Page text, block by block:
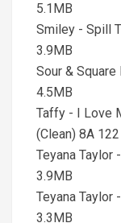
5.1MB
Smiley - Spill
3.9MB
Sour &
4.5MB
Taffy - I Love
(Clean) 8A
Teyana Taylor
3.9MB
Teyana Taylor
3.3MB